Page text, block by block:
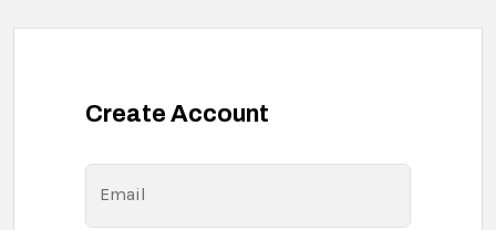
Create Account
Email